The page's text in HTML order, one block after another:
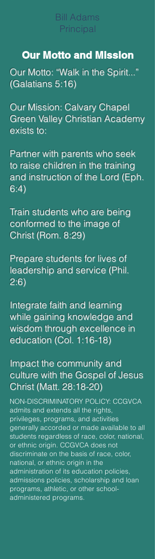
Bill Adams
Principal
Our Motto and Mission
Our Motto: “Walk in the Spirit...”
(Galatians 5:16)
Our Mission: Calvary Chapel
Green Valley Christian Academy
exists to:
Partner with parents who seek
to raise children in the training
and instruction of the Lord (Eph.
6:4)
Train students who are being
conformed to the image of
Christ (Rom. 8:29)
Prepare students for lives of
leadership and service (Phil.
2:6)
Integrate faith and learning
while gaining knowledge and
wisdom through excellence in
education (Col. 1:16-18)
Impact the community and
culture with the Gospel of Jesus
Christ (Matt. 28:18-20)
NON-DISCRIMINATORY POLICY: CCGVCA
admits and extends all the rights,
privileges, programs, and activities
generally accorded or made available to all
students regardless of race, color, national,
or ethnic origin. CCGVCA does not
discriminate on the basis of race, color,
national, or ethnic origin in the
administration of its education policies,
admissions policies, scholarship and loan
programs, athletic, or other school-
administered programs.